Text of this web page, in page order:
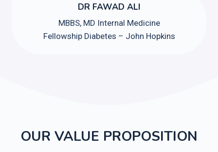
DR FAWAD ALI
MBBS, MD Internal Medicine
Fellowship Diabetes – John Hopkins
OUR VALUE PROPOSITION